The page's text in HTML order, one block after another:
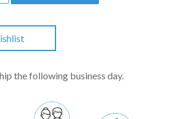
the following business day.